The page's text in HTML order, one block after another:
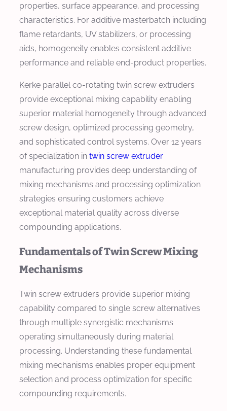
properties, surface appearance, and processing
characteristics. For additive masterbatch including
flame retardants, UV stabilizers, or processing
aids, homogeneity enables consistent additive
performance and reliable end-product properties.
Kerke parallel co-rotating twin screw extruders
provide exceptional mixing capability enabling
superior material homogeneity through advanced
screw design, optimized processing geometry,
and sophisticated control systems. Over 12 years
of specialization in twin screw extruder
manufacturing provides deep understanding of
mixing mechanisms and processing optimization
strategies ensuring customers achieve
exceptional material quality across diverse
compounding applications.
Fundamentals of Twin Screw Mixing
Mechanisms
Twin screw extruders provide superior mixing
capability compared to single screw alternatives
through multiple synergistic mechanisms
operating simultaneously during material
processing. Understanding these fundamental
mixing mechanisms enables proper equipment
selection and process optimization for specific
compounding requirements.